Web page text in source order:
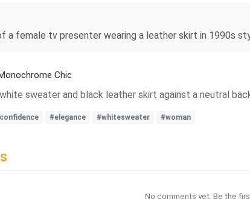
a female tv presenter wearing a leather skirt in 1990s
Chic
sweater and black leather skirt against a neutral
#elegance #whitesweater #woman
No comments yet. Be the